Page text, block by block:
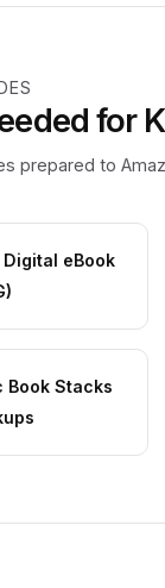
for
prepared to
eBook
Book Stacks